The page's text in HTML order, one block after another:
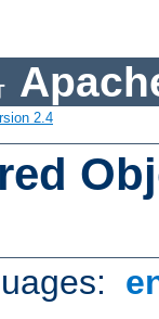
2.4